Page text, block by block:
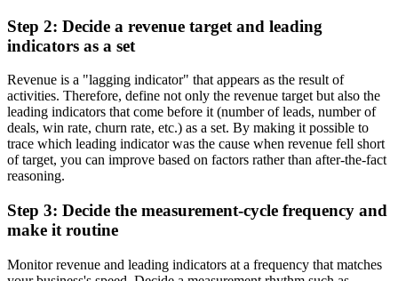
Step 2: Decide a revenue target and leading
indicators as a set
Revenue is a "lagging indicator" that appears as the result of
activities. Therefore, define not only the revenue target but also the
leading indicators that come before it (number of leads, number of
deals, win rate, churn rate, etc.) as a set. By making it possible to
trace which leading indicator was the cause when revenue fell short
of target, you can improve based on factors rather than after-the-fact
reasoning.
Step 3: Decide the measurement-cycle frequency and
make it routine
Monitor revenue and leading indicators at a frequency that matches